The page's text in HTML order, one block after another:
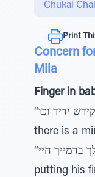
Chukai
Print
Concern
Mila
Finger in
“אשר קידש ידיד וכו'” is made after a bris,
there is a
“ואומר לך בדמייך חיי ,” with the mohel
putting his